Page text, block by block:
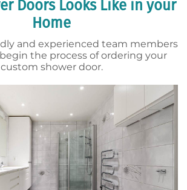
Doors Looks Like in your
Home
and experienced team members
the process of ordering your
custom shower door.